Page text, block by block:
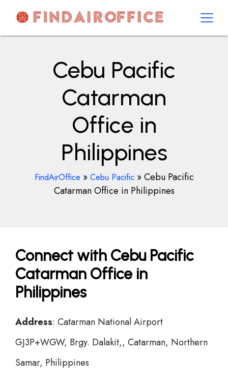
contentAirOfficesDetails
Cebu Pacific
Catarman
Office in
Philippines
FindAirOffice » Cebu Pacific»Cebu Pacific
Catarman Office in Philippines
Connect with Cebu Pacific
Catarman Office in
Philippines
Address: Catarman National Airport
GJ3P+WGW, Brgy. Dalakit,, Catarman, Northern
Samar, Philippines